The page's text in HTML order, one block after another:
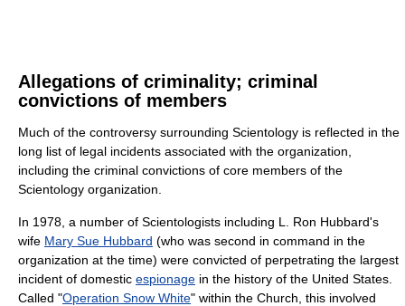
Allegations of criminality; criminal
convictions of members
Much of the controversy surrounding Scientology is reflected in the
long list of legal incidents associated with the organization,
including the criminal convictions of core members of the
Scientology organization.
In 1978, a number of Scientologists including L. Ron Hubbard's
wife Mary Sue Hubbard (who was second in command in the
organization at the time) were convicted of perpetrating the largest
incident of domestic espionage in the history of the United States.
Called "Operation Snow White" within the Church, this involved